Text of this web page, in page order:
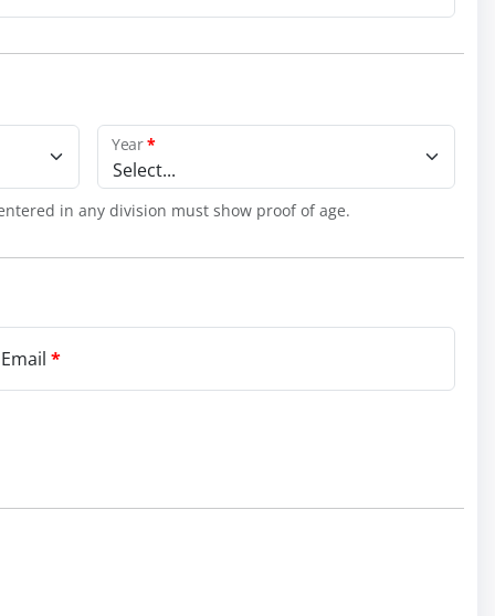
Select...
Year*
in any division must show proof of age.
*